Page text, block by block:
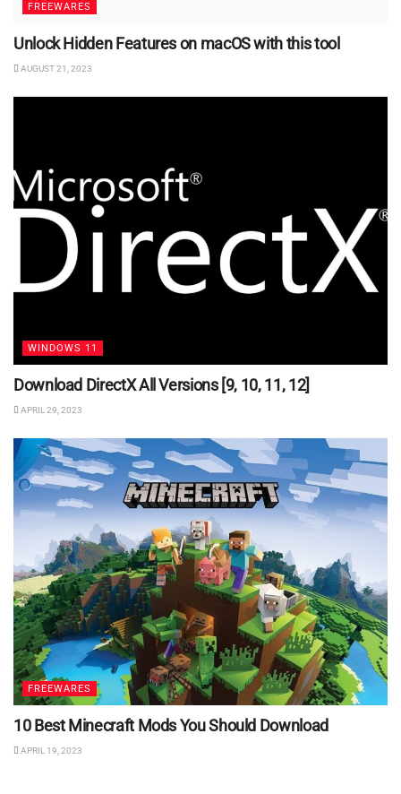
FREEWARES
Unlock Hidden Features on macOS with this tool
AUGUST 21, 2023
WINDOWS 11
Download DirectX All Versions [9, 10, 11, 12]
APRIL 29, 2023
FREEWARES
10 Best Minecraft Mods You Should Download
APRIL 19, 2023